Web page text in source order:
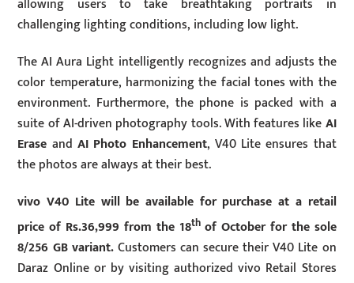
allowing users to take breathtaking portraits in
challenging lighting conditions, including low light.
The AI Aura Light intelligently recognizes and adjusts the
color temperature, harmonizing the facial tones with the
environment. Furthermore, the phone is packed with a
suite of AI-driven photography tools. With features likeAI
Erase and AI Photo Enhancement, V40 Lite ensures that
the photos are always at their best.
vivo V40 Lite will be available for purchase at a retail
price of Rs.36,999 from the 18thof October for the sole
8/256 GB variant.Customers can secure their V40 Lite on
Daraz Online or by visiting authorized vivo Retail Stores